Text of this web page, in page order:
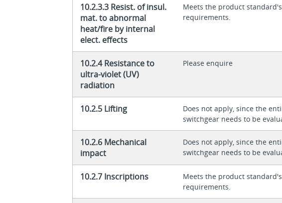
10.2.3.3 Resist. of insul.
mat. to abnormal
heat/fire by internal
elect. effects
Meets the product standard's
requirements.
10.2.4 Resistance to
ultra-violet (UV)
radiation
Please enquire
10.2.5 Lifting
Does not apply, since the
switchgear needs to be
10.2.6 Mechanical
impact
Does not apply, since the
switchgear needs to be
10.2.7 Inscriptions
Meets the product standard's
requirements.